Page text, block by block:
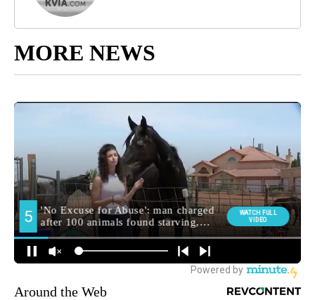
MORE NEWS
Around the Web